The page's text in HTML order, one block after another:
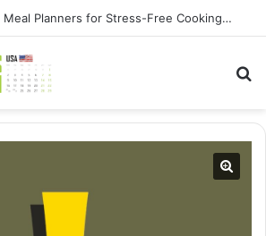
Gift Guide: Best Meal Planners for Stress-Free Cooking Adventures